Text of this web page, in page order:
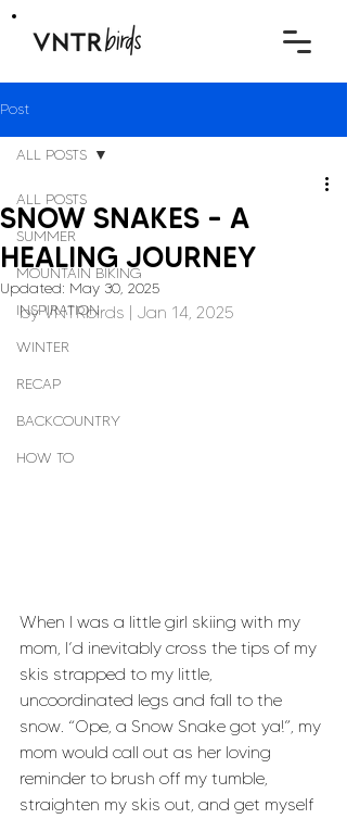
Post
ALL POSTS
SUMMER
MOUNTAIN BIKING
INSPIRATION
WINTER
RECAP
BACKCOUNTRY
HOW TO
ALL POSTS
SNOW SNAKES – A
HEALING JOURNEY
Updated: May 30, 2025
by VNTRbirds | Jan 14, 2025
When I was a little girl skiing with my
mom, I’d inevitably cross the tips of my
skis strapped to my little,
uncoordinated legs and fall to the
snow. “Ope, a Snow Snake got ya!”, my
mom would call out as her loving
reminder to brush off my tumble,
straighten my skis out, and get myself